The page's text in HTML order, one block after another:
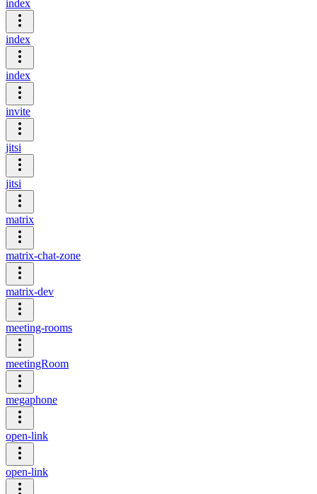
index
index
index
invite
jitsi
jitsi
matrix
matrix-chat-zone
matrix-dev
meeting-rooms
meetingRoom
megaphone
open-link
open-link